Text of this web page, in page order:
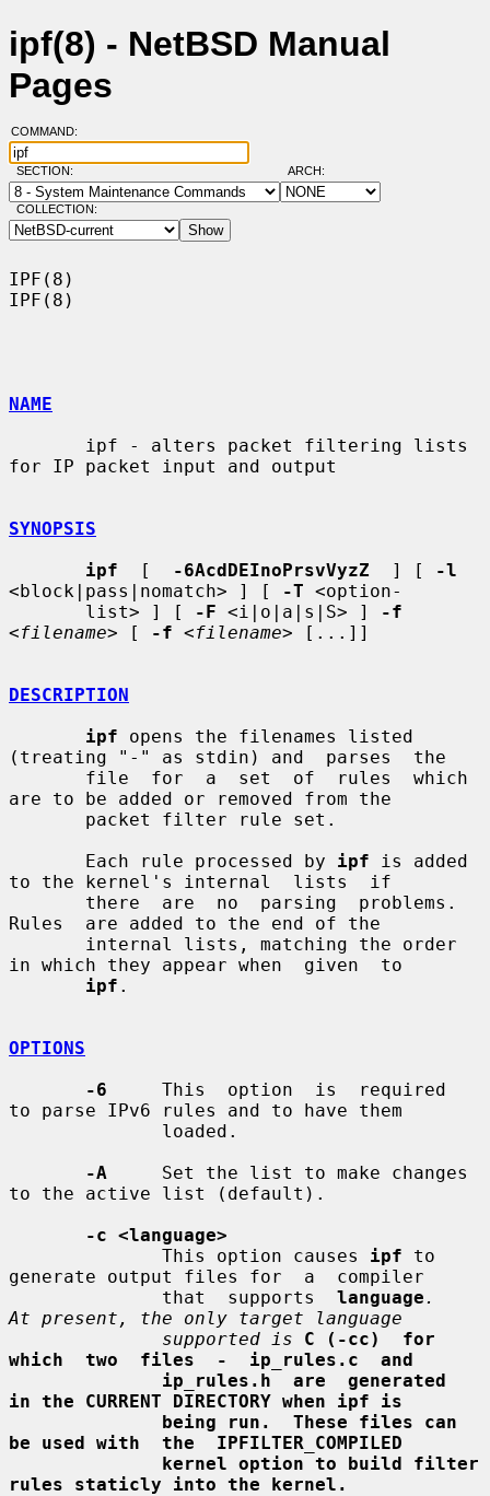
ipf(8) - NetBSD Manual
Pages
COMMAND:
SECTION: ARCH:
COLLECTION:
IPF(8)
IPF(8)
NAME
for IP packet input and output
SYNOPSIS
ipf
  [
-6AcdDEInoPrsvVyzZ
  ] [
-l
<block|pass|nomatch> ] [
-T <option-
       list> ] [
-F <i|o|a|s|S> ]
-f
<filename> [ -f <filename> [...]]
DESCRIPTION
ipf opens the filenames listed
(treating "-" as stdin) and  parses  the
are to be added or removed from the
       Each rule processed by
ipf is added
to the kernel's internal  lists  if
Rules  are added to the end of the
in which they appear when  given  to
ipf .
OPTIONS
-6
     This  option  is  required
to parse IPv6 rules and to have them
-A
     Set the list to make changes
to the active list (default).
-c <language>
              This option causes
ipf to
generate output files for  a  compiler
              that  supports
language .
At present, the only target language
supported is
C (-cc)  for
which  two  files  -  ip_rules.c  and
ip_rules.h  are  generated
in the CURRENT DIRECTORY when ipf is
being run.  These files can
be used with  the  IPFILTER_COMPILED
kernel option to build filter
rules staticly into the kernel.